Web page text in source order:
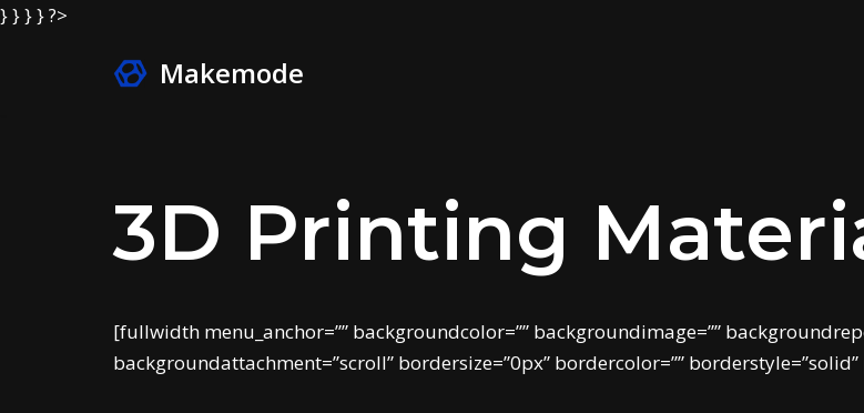
} } } } ?>
Makemode
3D Printing
[fullwidth menu_anchor=”” backgroundcolor=”” backgroundimage=””
backgroundattachment=”scroll” bordersize=”0px” bordercolor=””